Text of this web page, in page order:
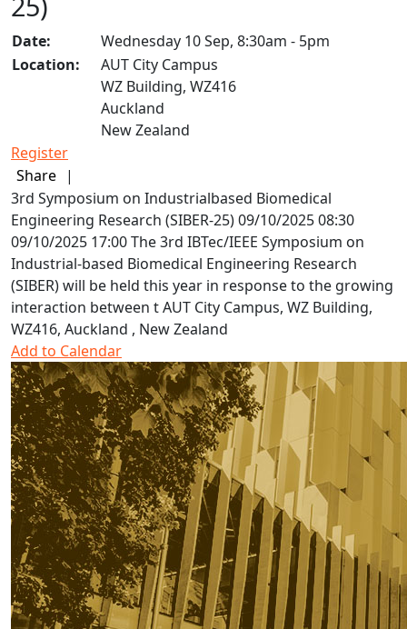
Date:
Wednesday 10 Sep, 8:30am - 5pm
Location:
AUT City Campus
WZ Building, WZ416
Auckland
New Zealand
Register
Share |
3rd Symposium on Industrialbased Biomedical
Engineering Research (SIBER-25)09/10/2025 08:30
09/10/2025 17:00The 3rd IBTec/IEEE Symposium on
Industrial-based Biomedical Engineering Research
(SIBER) will be held this year in response to the growing
interaction between tAUT City Campus, WZ Building,
WZ416, Auckland , New Zealand
Add to Calendar